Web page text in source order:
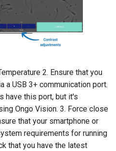
2. Ensure that you
a USB 3+ communication port.
have this port, but it's
Ongo Vision. 3. Force close
that your smartphone or
requirements for running
that you have the latest